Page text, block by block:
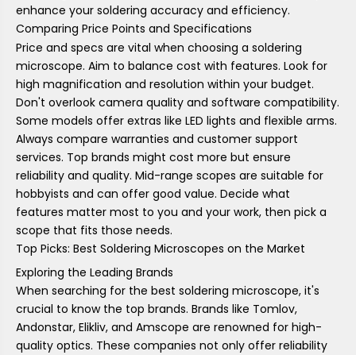
enhance your soldering accuracy and efficiency.
Comparing Price Points and Specifications
Price and specs are vital when choosing a soldering
microscope. Aim to balance cost with features. Look for
high magnification and resolution within your budget.
Don't overlook camera quality and software compatibility.
Some models offer extras like LED lights and flexible arms.
Always compare warranties and customer support
services. Top brands might cost more but ensure
reliability and quality. Mid-range scopes are suitable for
hobbyists and can offer good value. Decide what
features matter most to you and your work, then pick a
scope that fits those needs.
Top Picks: Best Soldering Microscopes on the Market
Exploring the Leading Brands
When searching for the best soldering microscope, it's
crucial to know the top brands. Brands like Tomlov,
Andonstar, Elikliv, and Amscope are renowned for high-
quality optics. These companies not only offer reliability